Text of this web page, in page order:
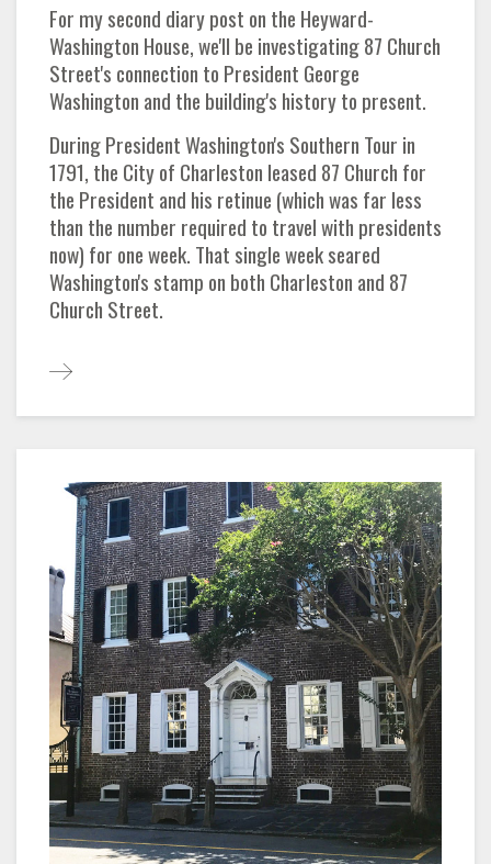
For my second diary post on the Heyward-
Washington House, we'll be investigating 87 Church
Street's connection to President George
Washington and the building's history to present.
During President Washington's Southern Tour in
1791, the City of Charleston leased 87 Church for
the President and his retinue (which was far less
than the number required to travel with presidents
now) for one week. That single week seared
Washington's stamp on both Charleston and 87
Church Street.